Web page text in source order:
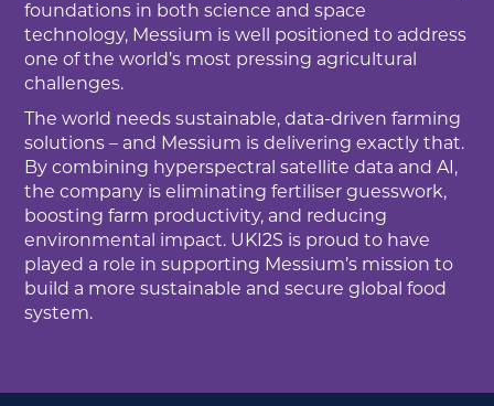
foundations in both science and space
technology, Messium is well positioned to address
one of the world’s most pressing agricultural
challenges.
The world needs sustainable, data-driven farming
solutions – and Messium is delivering exactly that.
By combining hyperspectral satellite data and AI,
the company is eliminating fertiliser guesswork,
boosting farm productivity, and reducing
environmental impact. UKI2S is proud to have
played a role in supporting Messium’s mission to
build a more sustainable and secure global food
system.